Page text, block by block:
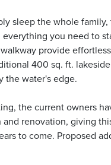
sleep the whole
you need to
provide
400 sq. ft.
the water's edge.
the current owners
renovation, giving
to come. Proposed